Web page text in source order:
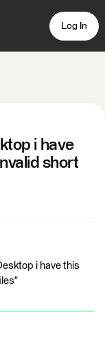
Log In
i have
short
i have this